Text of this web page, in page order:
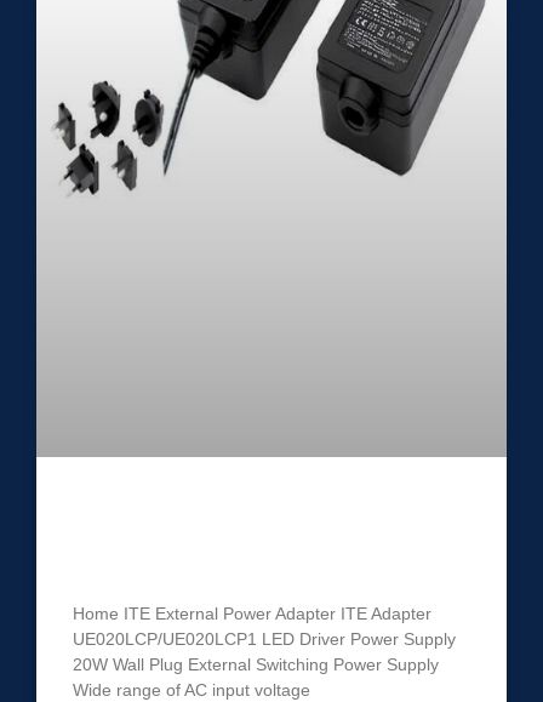
Home ITE External Power Adapter ITE Adapter
UE020LCP/UE020LCP1 LED Driver Power Supply
20W Wall Plug External Switching Power Supply
Wide range of AC input voltage